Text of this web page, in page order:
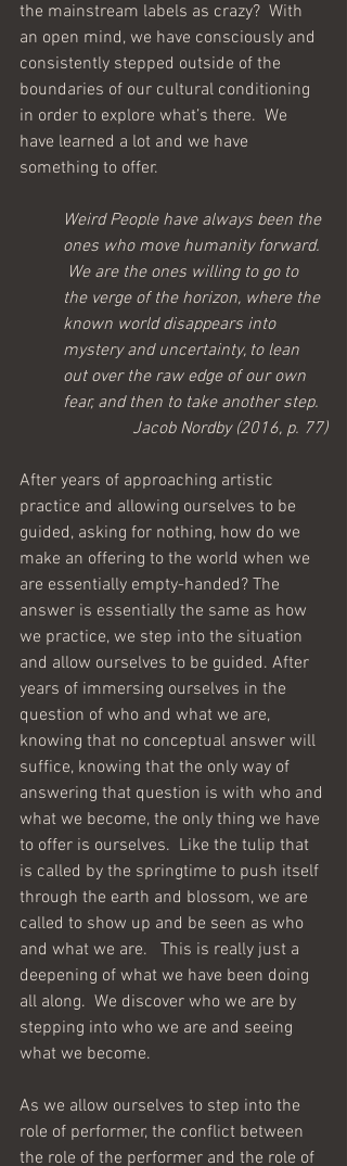
the mainstream labels as crazy?  With
an open mind, we have consciously and
consistently stepped outside of the
boundaries of our cultural conditioning
in order to explore what’s there.  We
have learned a lot and we have
something to offer.
Weird People have always been the
ones who move humanity forward.
We are the ones willing to go to
the verge of the horizon, where the
known world disappears into
mystery and uncertainty, to lean
out over the raw edge of our own
fear, and then to take another step.
Jacob Nordby (2016, p. 77)
After years of approaching artistic
practice and allowing ourselves to be
guided, asking for nothing, how do we
make an offering to the world when we
are essentially empty-handed? The
answer is essentially the same as how
we practice, we step into the situation
and allow ourselves to be guided. After
years of immersing ourselves in the
question of who and what we are,
knowing that no conceptual answer will
suffice, knowing that the only way of
answering that question is with who and
what we become, the only thing we have
to offer is ourselves.  Like the tulip that
is called by the springtime to push itself
through the earth and blossom, we are
called to show up and be seen as who
and what we are.   This is really just a
deepening of what we have been doing
all along.  We discover who we are by
stepping into who we are and seeing
what we become.
As we allow ourselves to step into the
role of performer, the conflict between
the role of the performer and the role of